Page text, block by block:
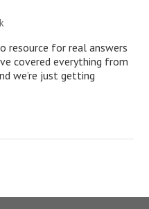
resource for real answers
covered everything from
we’re just getting